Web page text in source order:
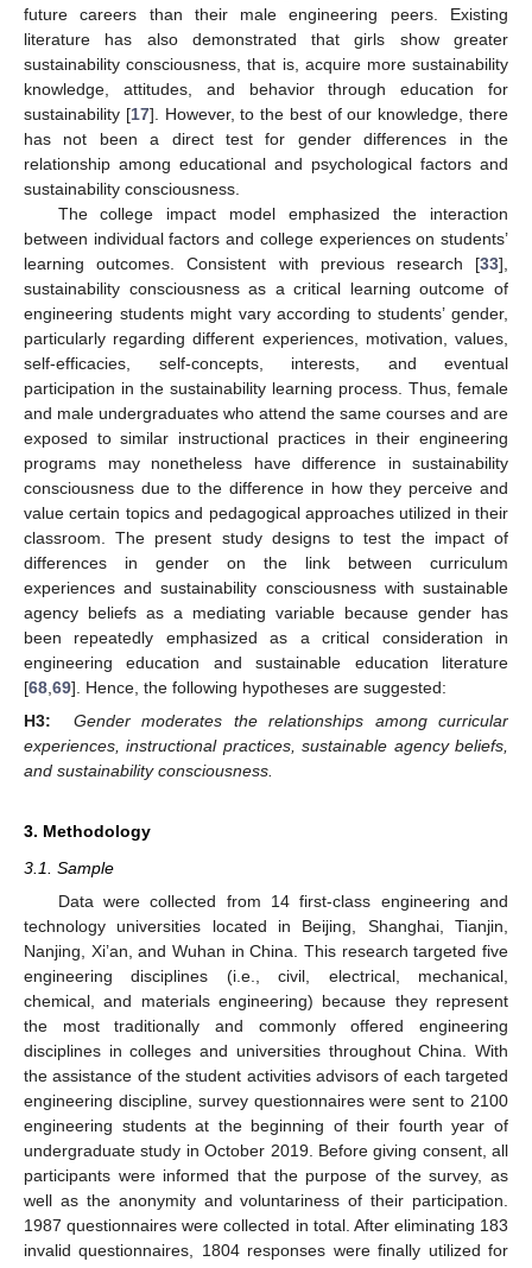
future careers than their male engineering peers. Existing
literature has also demonstrated that girls show greater
sustainability consciousness, that is, acquire more sustainability
knowledge, attitudes, and behavior through education for
sustainability [17]. However, to the best of our knowledge, there
has not been a direct test for gender differences in the
relationship among educational and psychological factors and
sustainability consciousness.
The college impact model emphasized the interaction
between individual factors and college experiences on students’
learning outcomes. Consistent with previous research [33],
sustainability consciousness as a critical learning outcome of
engineering students might vary according to students’ gender,
particularly regarding different experiences, motivation, values,
self-efficacies, self-concepts, interests, and eventual
participation in the sustainability learning process. Thus, female
and male undergraduates who attend the same courses and are
exposed to similar instructional practices in their engineering
programs may nonetheless have difference in sustainability
consciousness due to the difference in how they perceive and
value certain topics and pedagogical approaches utilized in their
classroom. The present study designs to test the impact of
differences in gender on the link between curriculum
experiences and sustainability consciousness with sustainable
agency beliefs as a mediating variable because gender has
been repeatedly emphasized as a critical consideration in
engineering education and sustainable education literature
[68 69]. Hence, the following hypotheses are suggested:
H3:
Gender moderates the relationships among curricular
experiences, instructional practices, sustainable agency beliefs,
and sustainability consciousness.
3. Methodology
3.1. Sample
Data were collected from 14 first-class engineering and
technology universities located in Beijing, Shanghai, Tianjin,
Nanjing, Xi’an, and Wuhan in China. This research targeted five
engineering disciplines (i.e., civil, electrical, mechanical,
chemical, and materials engineering) because they represent
the most traditionally and commonly offered engineering
disciplines in colleges and universities throughout China. With
the assistance of the student activities advisors of each targeted
engineering discipline, survey questionnaires were sent to 2100
engineering students at the beginning of their fourth year of
undergraduate study in October 2019. Before giving consent, all
participants were informed that the purpose of the survey, as
well as the anonymity and voluntariness of their participation.
1987 questionnaires were collected in total. After eliminating 183
invalid questionnaires, 1804 responses were finally utilized for